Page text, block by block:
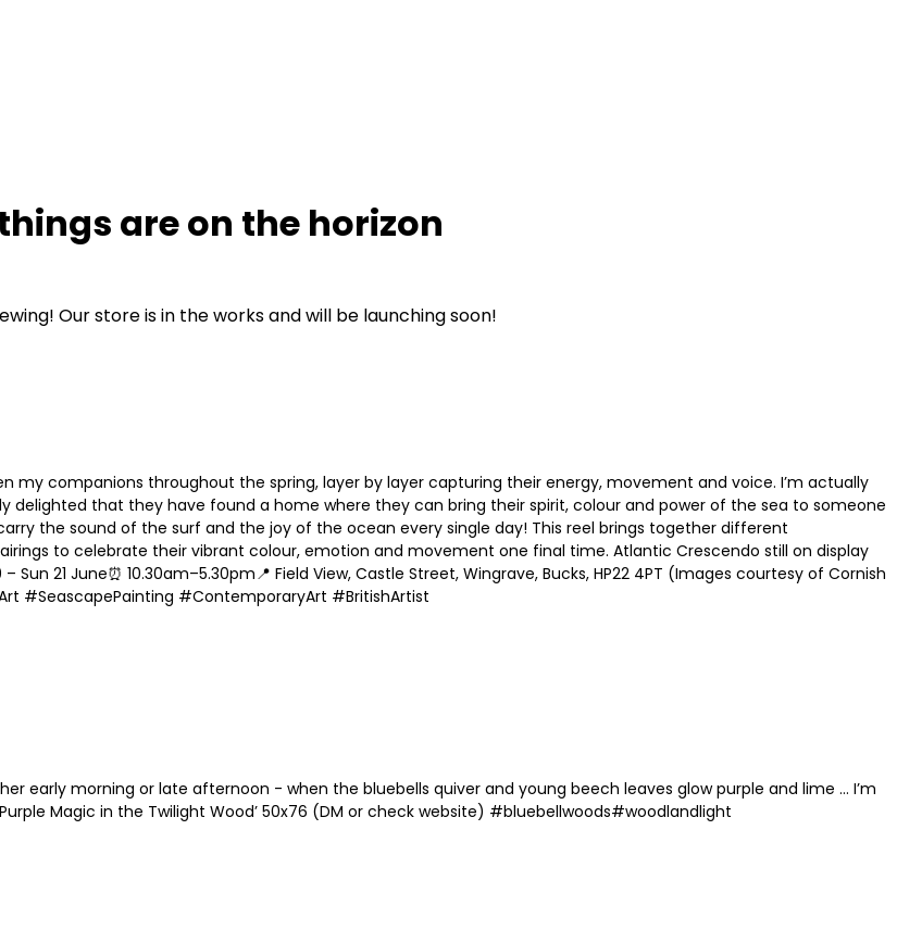
are on the horizon
Our store is in the works and will be launching soon!